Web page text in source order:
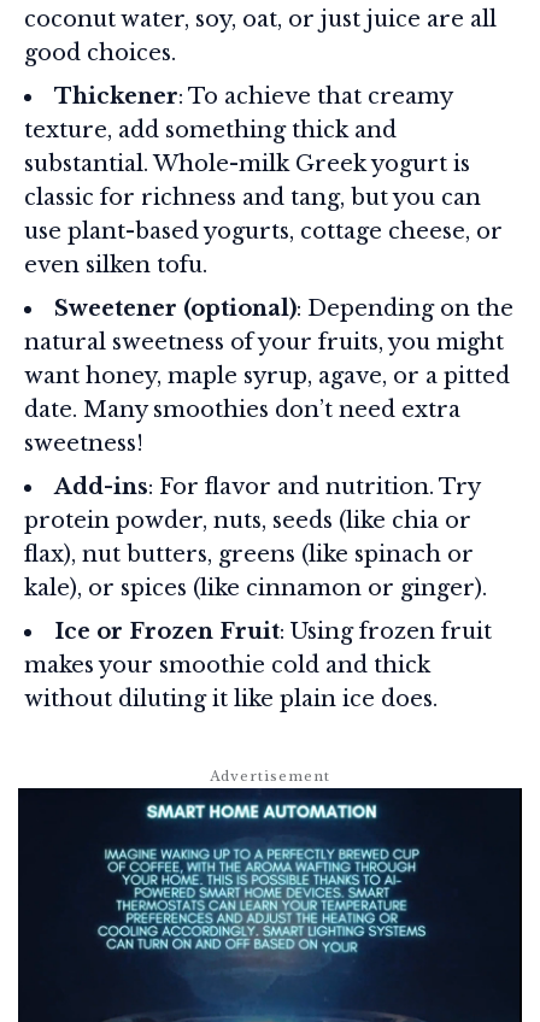
coconut water, soy, oat, or just juice are all
good choices.
Thickener: To achieve that creamy
texture, add something thick and
substantial. Whole-milk Greek yogurt is
classic for richness and tang, but you can
use plant-based yogurts, cottage cheese, or
even silken tofu.
Sweetener (optional): Depending on the
natural sweetness of your fruits, you might
want honey, maple syrup, agave, or a pitted
date. Many smoothies don’t need extra
sweetness!
Add-ins: For flavor and nutrition. Try
protein powder, nuts, seeds (like chia or
flax), nut butters, greens (like spinach or
kale), or spices (like cinnamon or ginger).
Ice or Frozen Fruit: Using frozen fruit
makes your smoothie cold and thick
without diluting it like plain ice does.